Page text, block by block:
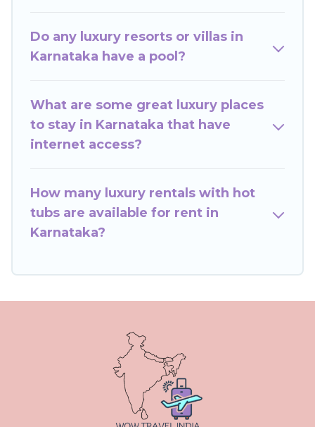
Do any luxury resorts or villas in
Karnataka have a pool?
What are some great luxury places
to stay in Karnataka that have
internet access?
How many luxury rentals with hot
tubs are available for rent in
Karnataka?